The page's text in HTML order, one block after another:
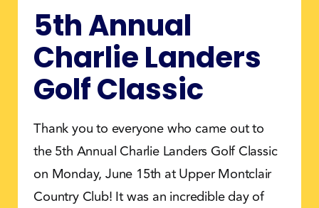
5th Annual
Charlie Landers
Golf Classic
Thank you to everyone who came out to
the 5th Annual Charlie Landers Golf Classic
on Monday, June 15th at Upper Montclair
Country Club! It was an incredible day of